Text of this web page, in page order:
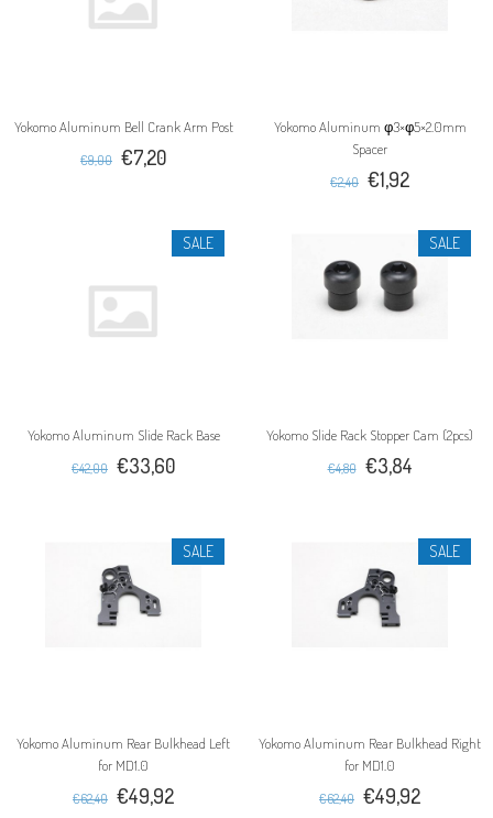
Yokomo Aluminum Bell Crank Arm Post
€9,00 €7,20
Yokomo Aluminum φ3×φ5×2.0mm
Spacer
€2,40 €1,92
SALE
Yokomo Aluminum Slide Rack Base
€42,00 €33,60
SALE
Yokomo Slide Rack Stopper Cam (2pcs)
€4,80 €3,84
SALE
Yokomo Aluminum Rear Bulkhead Left
for MD1.0
€62,40 €49,92
SALE
Yokomo Aluminum Rear Bulkhead Right
for MD1.0
€62,40 €49,92